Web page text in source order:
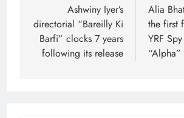
navigation
Ashwiny Iyer’s
directorial “Bareilly Ki
Barfi” clocks 7 years
following its release
Alia
the first
YRF
“Alpha”